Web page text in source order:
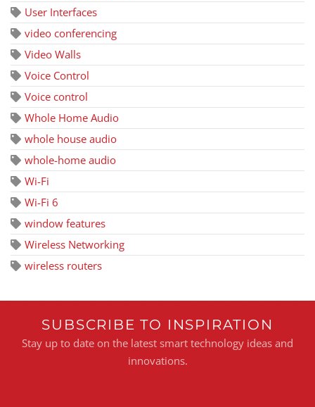
User Interfaces
video conferencing
Video Walls
Voice Control
Voice control
Whole Home Audio
whole house audio
whole-home audio
Wi-Fi
Wi-Fi 6
window features
Wireless Networking
wireless routers
SUBSCRIBE TO INSPIRATION
Stay up to date on the latest smart technology ideas and
innovations.